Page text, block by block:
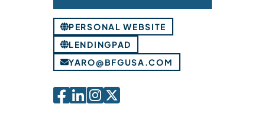
PERSONAL WEBSITE
LENDINGPAD
YARO@BFGUSA.COM